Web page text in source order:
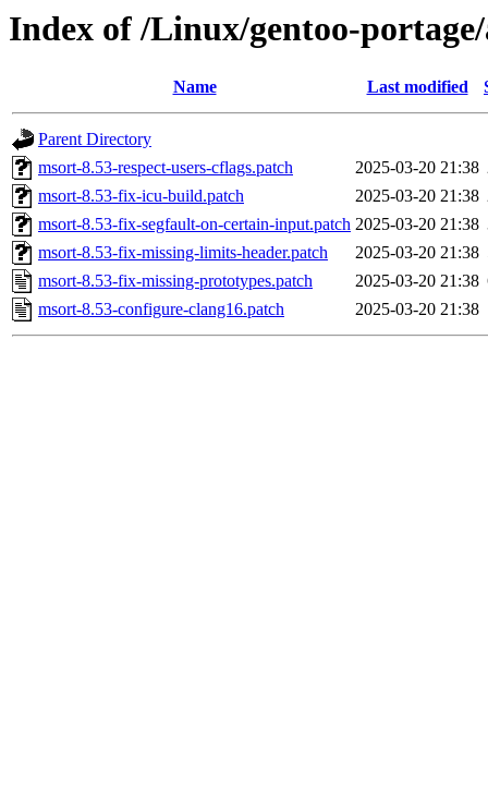
Index of /Linux/gentoo-
Name Last modified
Parent Directory
msort-8.53-respect-users-cflags.patch
2025-03-20 21:38
msort-8.53-fix-icu-build.patch
2025-03-20 21:38
msort-8.53-fix-segfault-on-certain-input.patch 2025-03-20 21:38
msort-8.53-fix-missing-limits-header.patch
2025-03-20 21:38
msort-8.53-fix-missing-prototypes.patch
2025-03-20 21:38
msort-8.53-configure-clang16.patch
2025-03-20 21:38